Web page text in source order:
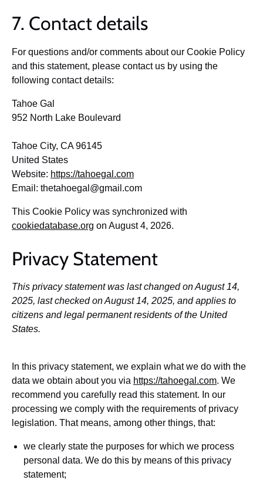
7. Contact details
For questions and/or comments about our Cookie Policy
and this statement, please contact us by using the
following contact details:
Tahoe Gal
952 North Lake Boulevard
Tahoe City, CA 96145
United States
Website: https://tahoegal.com
Email: thetahoegal@gmail.com
This Cookie Policy was synchronized with
cookiedatabase.org on August 4, 2026.
Privacy Statement
This privacy statement was last changed on August 14,
2025, last checked on August 14, 2025, and applies to
citizens and legal permanent residents of the United
States.
In this privacy statement, we explain what we do with the
data we obtain about you via https://tahoegal.com. We
recommend you carefully read this statement. In our
processing we comply with the requirements of privacy
legislation. That means, among other things, that:
we clearly state the purposes for which we process
personal data. We do this by means of this privacy
statement;